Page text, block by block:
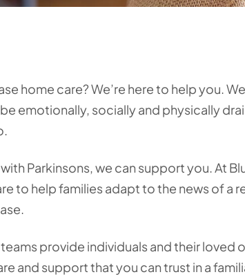
home care? We’re here to help you.
emotionally, socially and physically
Parkinsons, we can support you. At
to help families adapt to the news of a
provide individuals and their loved
and support that you can trust in a